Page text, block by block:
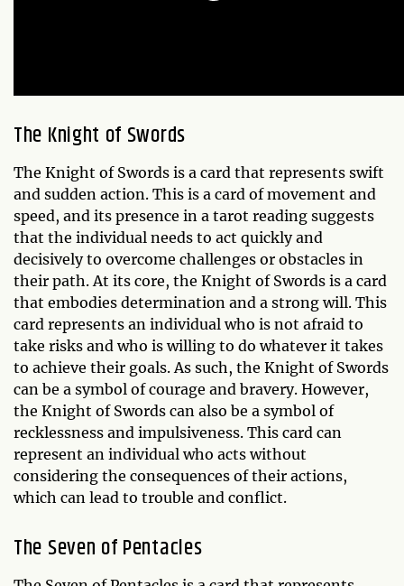
The Knight of Swords
The Knight of Swords is a card that represents swift
and sudden action. This is a card of movement and
speed, and its presence in a tarot reading suggests
that the individual needs to act quickly and
decisively to overcome challenges or obstacles in
their path. At its core, the Knight of Swords is a card
that embodies determination and a strong will. This
card represents an individual who is not afraid to
take risks and who is willing to do whatever it takes
to achieve their goals. As such, the Knight of Swords
can be a symbol of courage and bravery. However,
the Knight of Swords can also be a symbol of
recklessness and impulsiveness. This card can
represent an individual who acts without
considering the consequences of their actions,
which can lead to trouble and conflict.
The Seven of Pentacles